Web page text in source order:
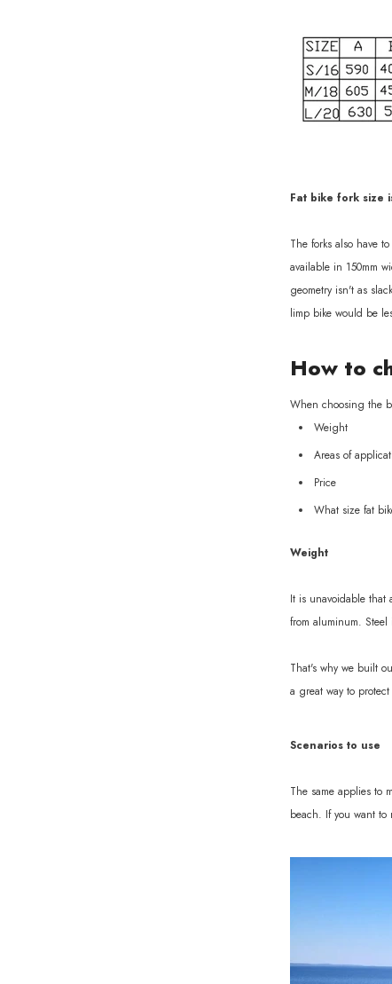
Fat bike fork size
The forks also have
available in 150mm
geometry isn't as
limp bike would be
How to
When choosing the
Weight
Areas of
Price
What size fat
Weight
It is unavoidable that
from aluminum.
That's why we built
a great way to
Scenarios to use
The same applies to
beach. If you want